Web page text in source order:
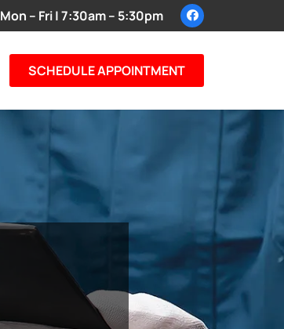
Mon – Fri | 7:30am – 5:30pm
SCHEDULE APPOINTMENT